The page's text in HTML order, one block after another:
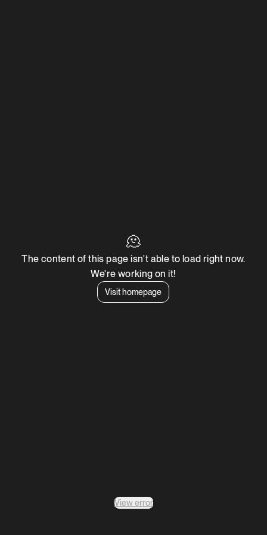
🫠
The content of this page isn't able to load right now.
We're working on it!
Visit homepage
View error